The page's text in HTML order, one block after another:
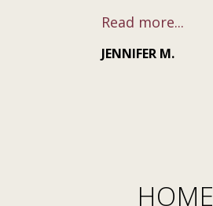
Read more...
JENNIFER M.
HOME